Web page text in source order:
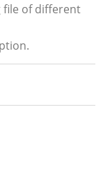
file of different